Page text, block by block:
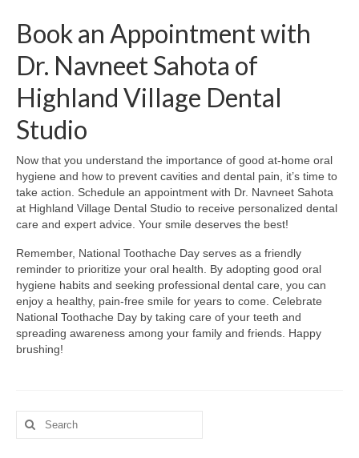
Book an Appointment with
Dr. Navneet Sahota of
Highland Village Dental
Studio
Now that you understand the importance of good at-home oral
hygiene and how to prevent cavities and dental pain, it’s time to
take action. Schedule an appointment with Dr. Navneet Sahota
at Highland Village Dental Studio to receive personalized dental
care and expert advice. Your smile deserves the best!
Remember, National Toothache Day serves as a friendly
reminder to prioritize your oral health. By adopting good oral
hygiene habits and seeking professional dental care, you can
enjoy a healthy, pain-free smile for years to come. Celebrate
National Toothache Day by taking care of your teeth and
spreading awareness among your family and friends. Happy
brushing!
Search
for: